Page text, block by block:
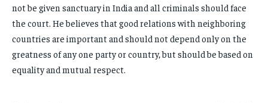
not be given sanctuary in India and all criminals should face
the court. He believes that good relations with neighboring
countries are important and should not depend only on the
greatness of any one party or country, but should be based on
equality and mutual respect.